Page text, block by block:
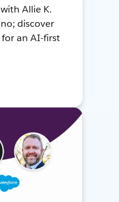
Allie K.
discover
for an AI-first